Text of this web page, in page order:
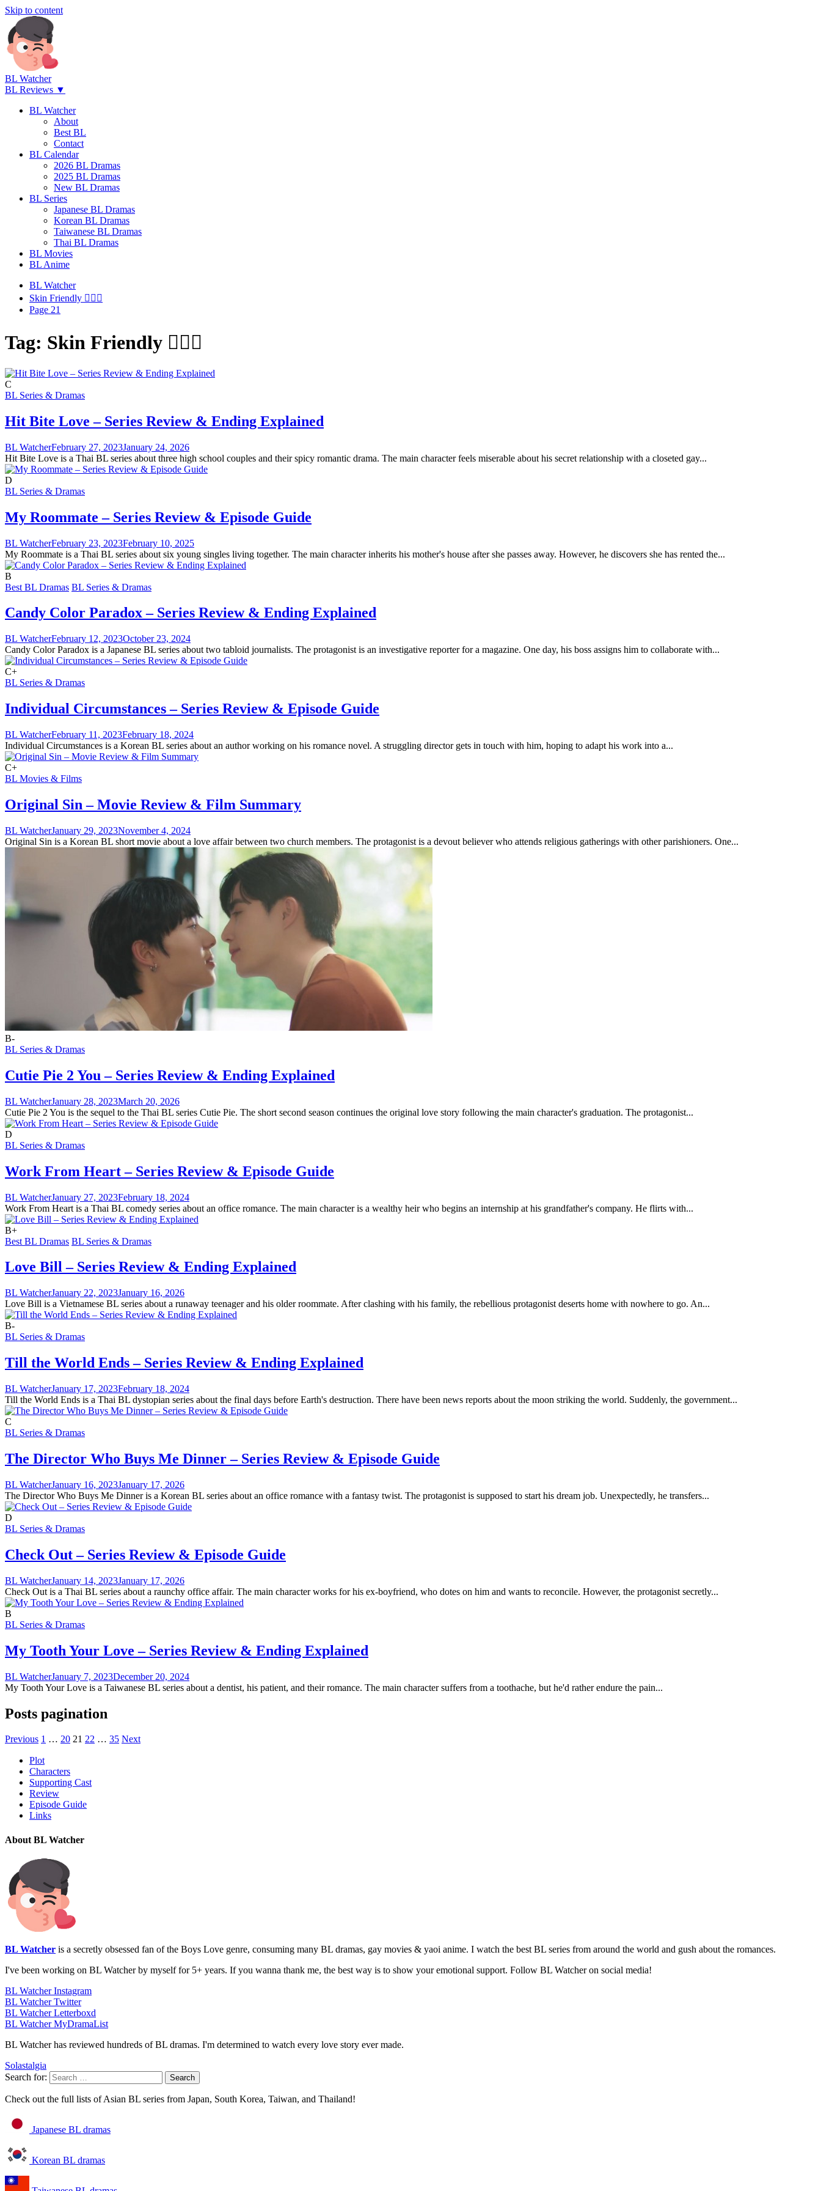
Skip to content
BL Watcher
BL Reviews ▼
BL Watcher
About
Best BL
Contact
BL Calendar
2026 BL Dramas
2025 BL Dramas
New BL Dramas
BL Series
Japanese BL Dramas
Korean BL Dramas
Taiwanese BL Dramas
Thai BL Dramas
BL Movies
BL Anime
BL Watcher
Skin Friendly 🧖🏻‍♂️
Page 21
Tag: Skin Friendly 🧖🏻‍♂️
C
BL Series & Dramas
Hit Bite Love – Series Review & Ending Explained
BL WatcherFebruary 27, 2023January 24, 2026
Hit Bite Love is a Thai BL series about three high school couples and their spicy romantic drama. The main character feels miserable about his secret relationship with a closeted gay...
D
BL Series & Dramas
My Roommate – Series Review & Episode Guide
BL WatcherFebruary 23, 2023February 10, 2025
My Roommate is a Thai BL series about six young singles living together. The main character inherits his mother's house after she passes away. However, he discovers she has rented the...
B
Best BL Dramas BL Series & Dramas
Candy Color Paradox – Series Review & Ending Explained
BL WatcherFebruary 12, 2023October 23, 2024
Candy Color Paradox is a Japanese BL series about two tabloid journalists. The protagonist is an investigative reporter for a magazine. One day, his boss assigns him to collaborate with...
C+
BL Series & Dramas
Individual Circumstances – Series Review & Episode Guide
BL WatcherFebruary 11, 2023February 18, 2024
Individual Circumstances is a Korean BL series about an author working on his romance novel. A struggling director gets in touch with him, hoping to adapt his work into a...
C+
BL Movies & Films
Original Sin – Movie Review & Film Summary
BL WatcherJanuary 29, 2023November 4, 2024
Original Sin is a Korean BL short movie about a love affair between two church members. The protagonist is a devout believer who attends religious gatherings with other parishioners. One...
B-
BL Series & Dramas
Cutie Pie 2 You – Series Review & Ending Explained
BL WatcherJanuary 28, 2023March 20, 2026
Cutie Pie 2 You is the sequel to the Thai BL series Cutie Pie. The short second season continues the original love story following the main character's graduation. The protagonist...
D
BL Series & Dramas
Work From Heart – Series Review & Episode Guide
BL WatcherJanuary 27, 2023February 18, 2024
Work From Heart is a Thai BL comedy series about an office romance. The main character is a wealthy heir who begins an internship at his grandfather's company. He flirts with...
B+
Best BL Dramas BL Series & Dramas
Love Bill – Series Review & Ending Explained
BL WatcherJanuary 22, 2023January 16, 2026
Love Bill is a Vietnamese BL series about a runaway teenager and his older roommate. After clashing with his family, the rebellious protagonist deserts home with nowhere to go. An...
B-
BL Series & Dramas
Till the World Ends – Series Review & Ending Explained
BL WatcherJanuary 17, 2023February 18, 2024
Till the World Ends is a Thai BL dystopian series about the final days before Earth's destruction. There have been news reports about the moon striking the world. Suddenly, the government...
C
BL Series & Dramas
The Director Who Buys Me Dinner – Series Review & Episode Guide
BL WatcherJanuary 16, 2023January 17, 2026
The Director Who Buys Me Dinner is a Korean BL series about an office romance with a fantasy twist. The protagonist is supposed to start his dream job. Unexpectedly, he transfers...
D
BL Series & Dramas
Check Out – Series Review & Episode Guide
BL WatcherJanuary 14, 2023January 17, 2026
Check Out is a Thai BL series about a raunchy office affair. The main character works for his ex-boyfriend, who dotes on him and wants to reconcile. However, the protagonist secretly...
B
BL Series & Dramas
My Tooth Your Love – Series Review & Ending Explained
BL WatcherJanuary 7, 2023December 20, 2024
My Tooth Your Love is a Taiwanese BL series about a dentist, his patient, and their romance. The main character suffers from a toothache, but he'd rather endure the pain...
Posts pagination
Previous 1 … 20 21 22 … 35 Next
Plot
Characters
Supporting Cast
Review
Episode Guide
Links
About BL Watcher
BL Watcher is a secretly obsessed fan of the Boys Love genre, consuming many BL dramas, gay movies & yaoi anime. I watch the best BL series from around the world and gush about the romances.
I've been working on BL Watcher by myself for 5+ years. If you wanna thank me, the best way is to show your emotional support. Follow BL Watcher on social media!
BL Watcher Instagram
BL Watcher Twitter
BL Watcher Letterboxd
BL Watcher MyDramaList
BL Watcher has reviewed hundreds of BL dramas. I'm determined to watch every love story ever made.
Solastalgia
Search for:
Check out the full lists of Asian BL series from Japan, South Korea, Taiwan, and Thailand!
Japanese BL dramas
Korean BL dramas